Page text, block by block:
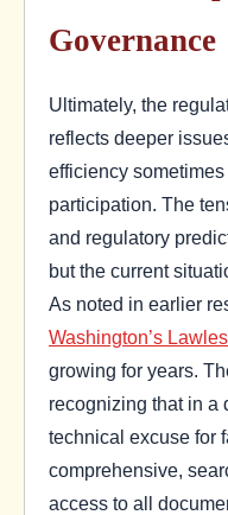
Governance
Ultimately, the
reflects deeper
efficiency
participation. The
and regulatory
but the current
As noted in earlier
Washington’s
growing for years.
recognizing that in a
technical excuse for
comprehensive,
access to all